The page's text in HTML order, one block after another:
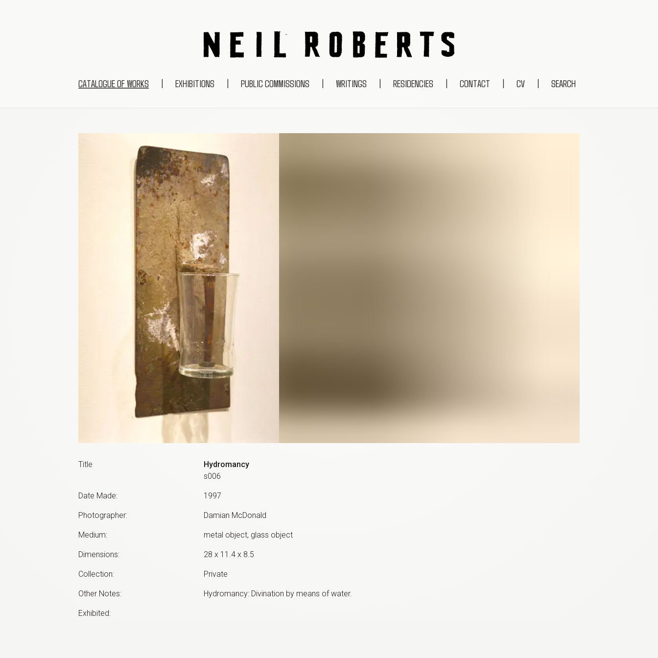
NEIL ROBERTS
CATALOGUE OF WORKS | EXHIBITIONS | PUBLIC COMMISSIONS | WRITINGS | RESIDENCIES | CONTACT | CV | SEARCH
Title
Hydromancy
s006
Date Made: 1997
Photographer: Damian McDonald
Medium: metal object, glass object
Dimensions: 28 x 11.4 x 8.5
Collection: Private
Other Notes: Hydromancy: Divination by means of water.
Exhibited: